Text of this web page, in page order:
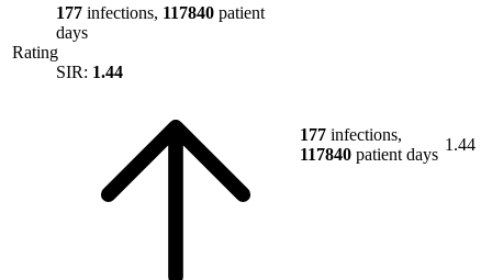
177 infections, 117840 patient
days
Rating
SIR: 1.44
177 infections,
117840 patient days
1.44